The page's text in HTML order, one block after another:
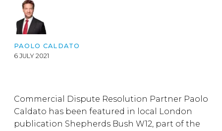
PAOLO CALDATO
6 JULY 2021
Commercial Dispute Resolution Partner Paolo
Caldato has been featured in local London
publication Shepherds Bush W12, part of the